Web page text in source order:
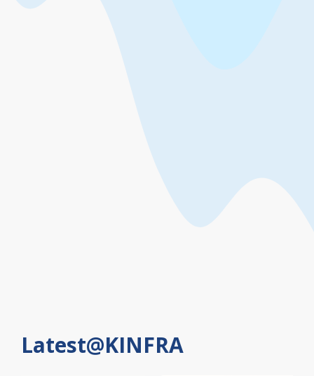
Dedicated power and water
Effluent treatment plants
Easier access and road
Latest@KINFRA